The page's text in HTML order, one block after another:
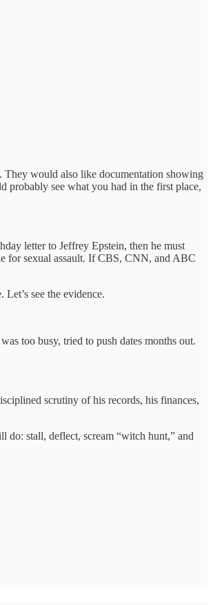
They would also like documentation showing
probably see what you had in the first place,
letter to Jeffrey Epstein, then he must
for sexual assault. If CBS, CNN, and ABC
see the evidence.
too busy, tried to push dates months out.
scrutiny of his records, his finances,
do: stall, deflect, scream “witch hunt,” and